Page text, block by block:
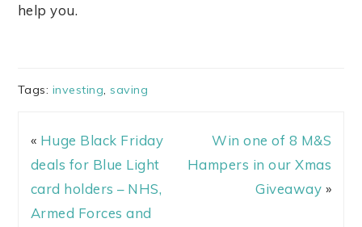
help you.
Tags: investing,saving
« Huge Black Friday
deals for Blue Light
card holders – NHS,
Armed Forces and
Win one of 8 M&S
Hampers in our Xmas
Giveaway »